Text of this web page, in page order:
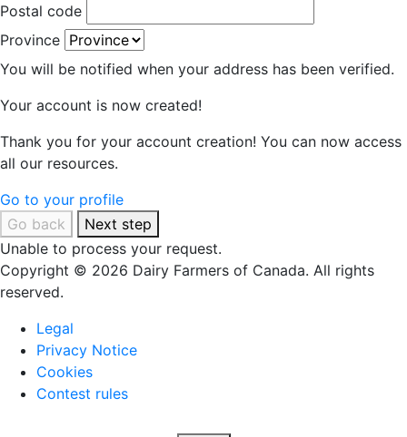
Postal code
Province
You will be notified when your address has been verified.
Your account is now created!
Thank you for your account creation! You can now access
all our resources.
Go to your profile
Go back
Next step
Unable to process your request.
Copyright © 2026 Dairy Farmers of Canada. All rights
reserved.
Legal
Privacy Notice
Cookies
Contest rules